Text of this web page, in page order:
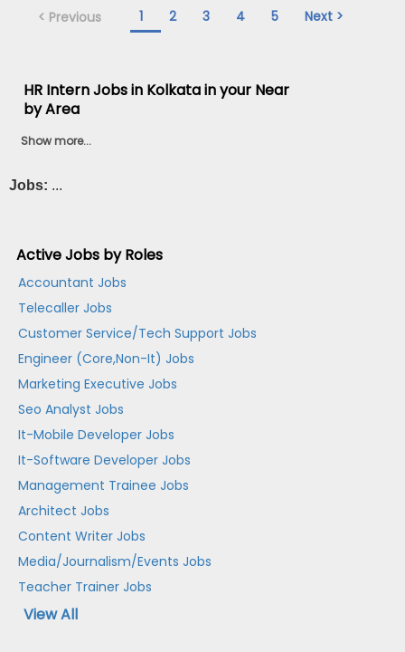
< Previous 1 2 3 4 5 Next >
HR Intern Jobs in Kolkata in your Near
by Area
Show more...
Jobs: ...
Active Jobs by Roles
Accountant Jobs
Telecaller Jobs
Customer Service/Tech Support Jobs
Engineer (Core,Non-It) Jobs
Marketing Executive Jobs
Seo Analyst Jobs
It-Mobile Developer Jobs
It-Software Developer Jobs
Management Trainee Jobs
Architect Jobs
Content Writer Jobs
Media/Journalism/Events Jobs
Teacher Trainer Jobs
View All